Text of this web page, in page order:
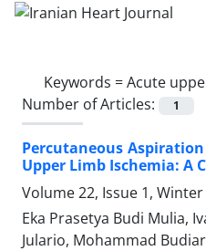
Keywords =Acute
Number of Articles:
1
Percutaneous
Upper Limb Ischemia: A
Volume 22, Issue 1, Winter
Eka Prasetya Budi Mulia,
Julario, Mohammad